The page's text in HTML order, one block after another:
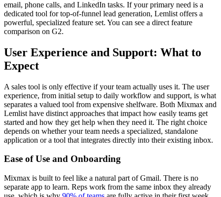
email, phone calls, and LinkedIn tasks. If your primary need is a
dedicated tool for top-of-funnel lead generation, Lemlist offers a
powerful, specialized feature set. You can see a direct feature
comparison on G2.
User Experience and Support: What to
Expect
A sales tool is only effective if your team actually uses it. The user
experience, from initial setup to daily workflow and support, is what
separates a valued tool from expensive shelfware. Both Mixmax and
Lemlist have distinct approaches that impact how easily teams get
started and how they get help when they need it. The right choice
depends on whether your team needs a specialized, standalone
application or a tool that integrates directly into their existing inbox.
Ease of Use and Onboarding
Mixmax is built to feel like a natural part of Gmail. There is no
separate app to learn. Reps work from the same inbox they already